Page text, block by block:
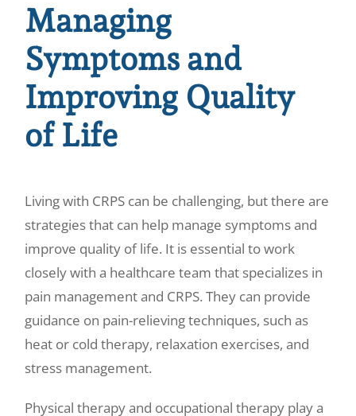
Managing
Symptoms and
Improving Quality
of Life
Living with CRPS can be challenging, but there are
strategies that can help manage symptoms and
improve quality of life. It is essential to work
closely with a healthcare team that specializes in
pain management and CRPS. They can provide
guidance on pain-relieving techniques, such as
heat or cold therapy, relaxation exercises, and
stress management.
Physical therapy and occupational therapy play a